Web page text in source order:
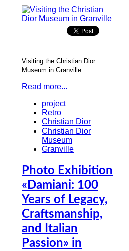
Visiting the Christian Dior
Museum in Granville
Read more...
project
Retro
Christian Dior
Christian Dior
Museum
Granville
Photo Exhibition
«Damiani: 100
Years of Legacy,
Craftsmanship,
and Italian
Passion» in